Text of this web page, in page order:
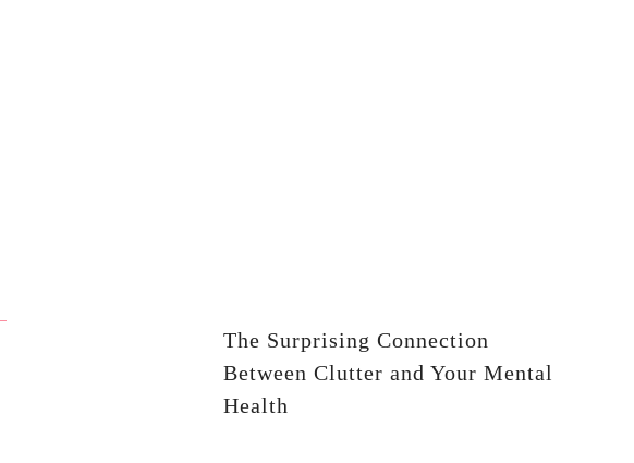
The Surprising Connection
Between Clutter and Your Mental
Health